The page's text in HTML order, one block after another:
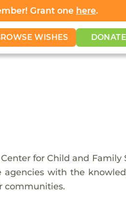
Grant one here.
WISHES DONATE
for Child and Family
with the
communities.